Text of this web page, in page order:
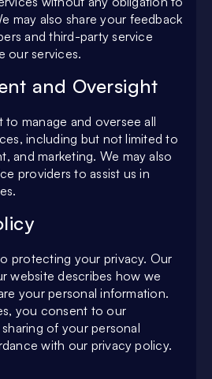
may also share your feedback
and third-party service
our services.
and Oversight
to manage and oversee all
including but not limited to
and marketing. We may also
providers to assist us in
protecting your privacy. Our
website describes how we
your personal information.
you consent to our
of your personal
with our privacy policy.